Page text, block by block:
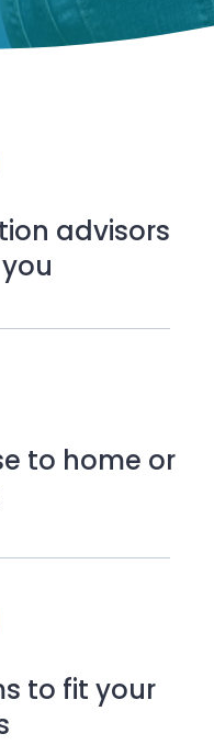
advisors
to home or
to fit your